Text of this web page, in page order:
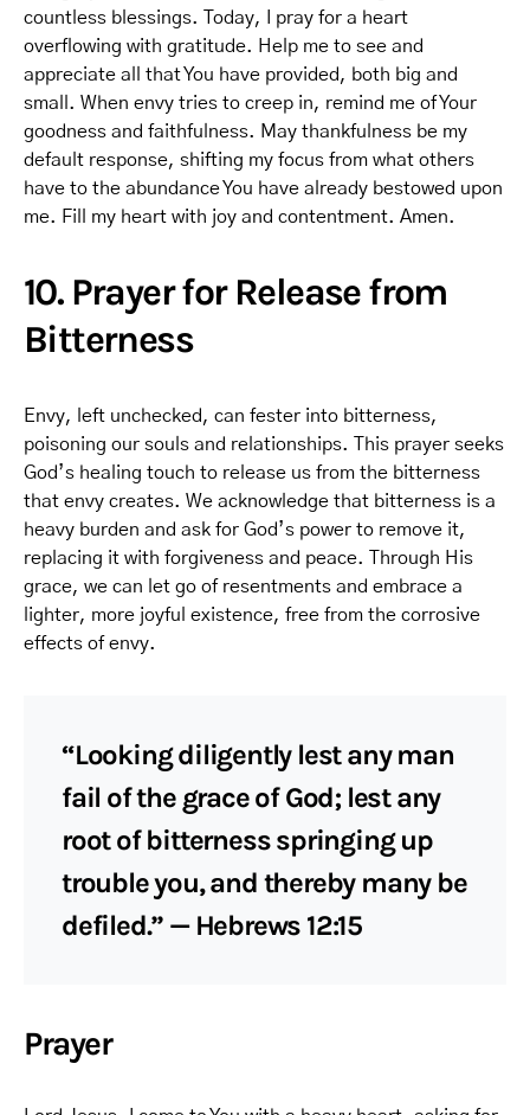
countless blessings. Today, I pray for a heart
overflowing with gratitude. Help me to see and
appreciate all that You have provided, both big and
small. When envy tries to creep in, remind me of Your
goodness and faithfulness. May thankfulness be my
default response, shifting my focus from what others
have to the abundance You have already bestowed upon
me. Fill my heart with joy and contentment. Amen.
10. Prayer for Release from
Bitterness
Envy, left unchecked, can fester into bitterness,
poisoning our souls and relationships. This prayer seeks
God’s healing touch to release us from the bitterness
that envy creates. We acknowledge that bitterness is a
heavy burden and ask for God’s power to remove it,
replacing it with forgiveness and peace. Through His
grace, we can let go of resentments and embrace a
lighter, more joyful existence, free from the corrosive
effects of envy.
“Looking diligently lest any man
fail of the grace of God; lest any
root of bitterness springing up
trouble you, and thereby many be
defiled.” — Hebrews 12:15
Prayer